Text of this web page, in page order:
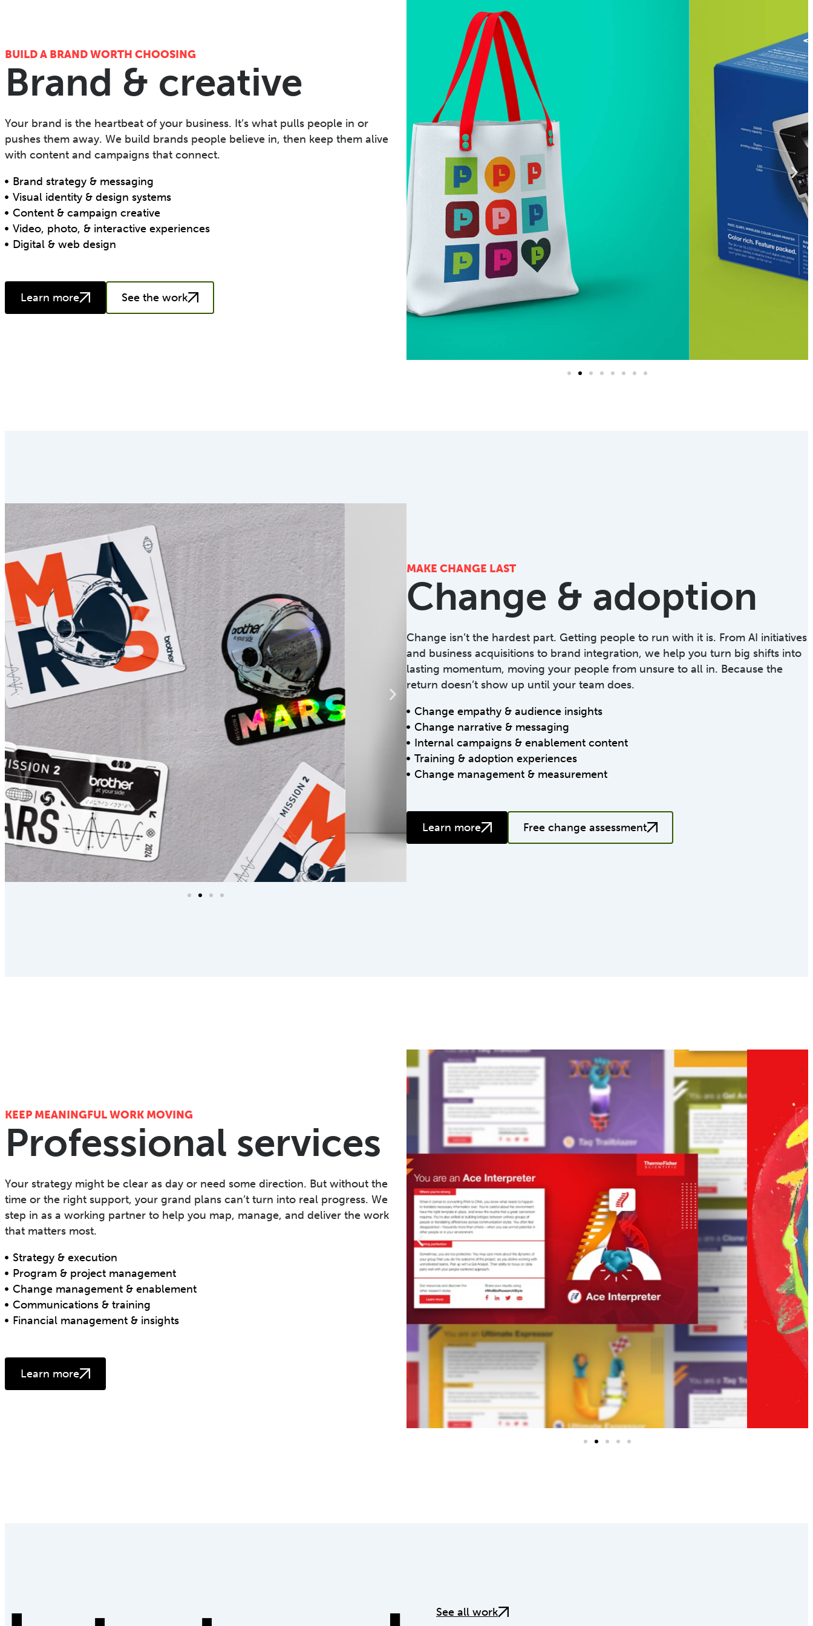
BUILD A BRAND WORTH CHOOSING
Brand & creative
Your brand is the heartbeat of your business. It’s what pulls people in or
pushes them away. We build brands people believe in, then keep them alive
with content and campaigns that connect.
Brand strategy & messaging
Visual identity & design systems
Content & campaign creative
Video, photo, & interactive experiences
Digital & web design
Learn more See the work
MAKE CHANGE LAST
Change & adoption
Change isn’t the hardest part. Getting people to run with it is. From AI initiatives
and business acquisitions to brand integration, we help you turn big shifts into
lasting momentum, moving your people from unsure to all in. Because the
return doesn’t show up until your team does.
Change empathy & audience insights
Change narrative & messaging
Internal campaigns & enablement content
Training & adoption experiences
Change management & measurement
Learn more Free change assessment
KEEP MEANINGFUL WORK MOVING
Professional services
Your strategy might be clear as day or need some direction. But without the
time or the right support, your grand plans can’t turn into real progress. We
step in as a working partner to help you map, manage, and deliver the work
that matters most.
Strategy & execution
Program & project management
Change management & enablement
Communications & training
Financial management & insights
Learn more
See all work